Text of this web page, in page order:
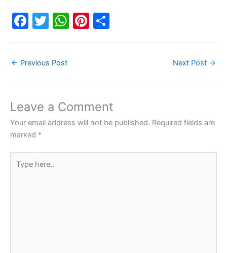
F
e
o
o
k
T
er
W
p
p
Pi
← Previous Post Next Post →
Leave a Comment
Your email address will not be published. Required fields are
marked *
here..